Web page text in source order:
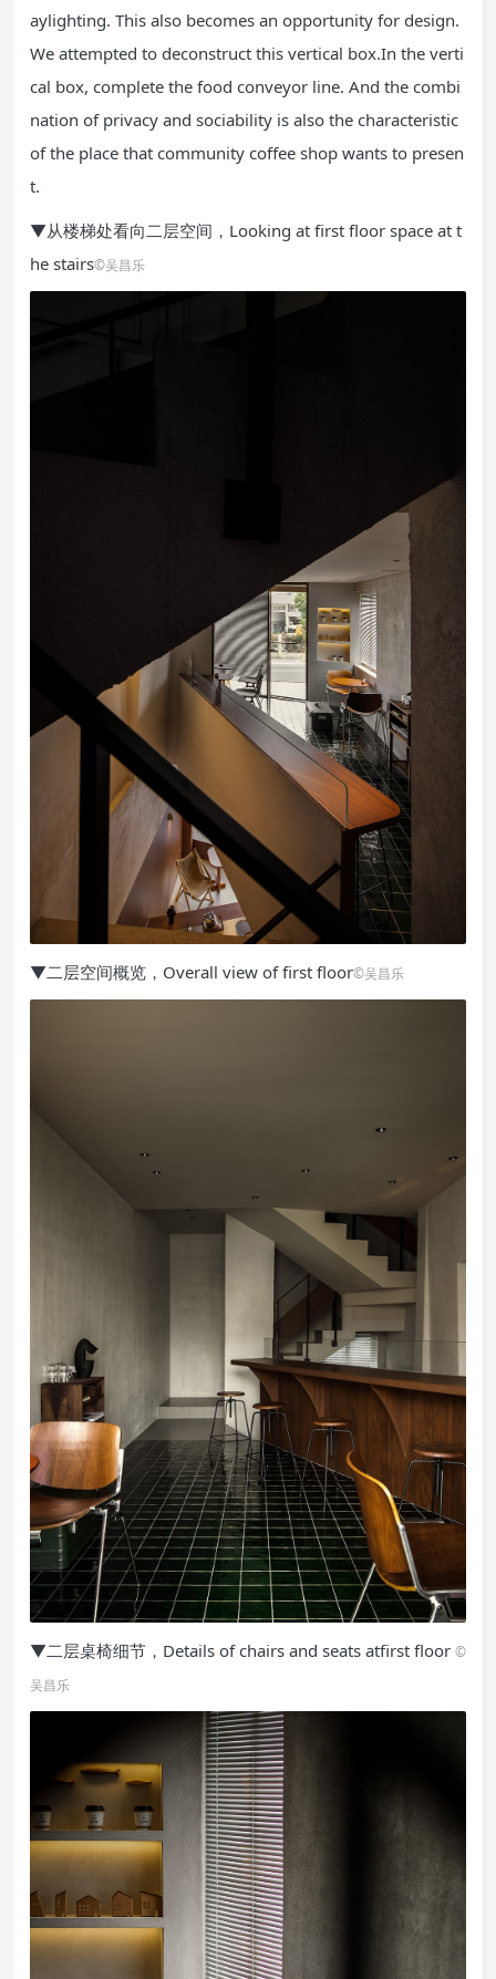
aylighting. This also becomes an opportunity for design.
We attempted to deconstruct this vertical box.In the verti
cal box, complete the food conveyor line. And the combi
nation of privacy and sociability is also the characteristic
of the place that community coffee shop wants to presen
t.
▼从楼梯处看向二层空间，Looking at first floor space at t
he stairs©吴昌乐
▼二层空间概览，Overall view of first floor©吴昌乐
▼二层桌椅细节，Details of chairs and seats atfirst floor ©
吴昌乐